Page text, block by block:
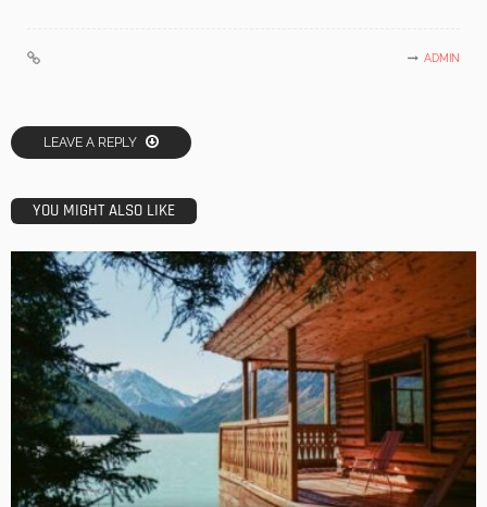
ADMIN
LEAVE A REPLY
YOU MIGHT ALSO LIKE